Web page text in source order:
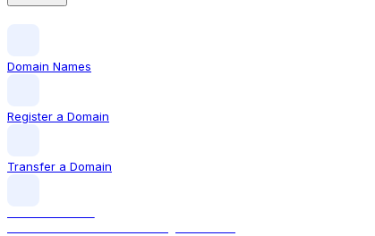
Domain Names
Register a Domain
Transfer a Domain